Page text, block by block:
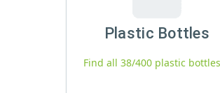
Plastic Bottles
Find all 38/400 plastic bottles